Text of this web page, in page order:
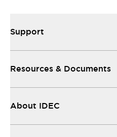
Support
Resources & Documents
About IDEC